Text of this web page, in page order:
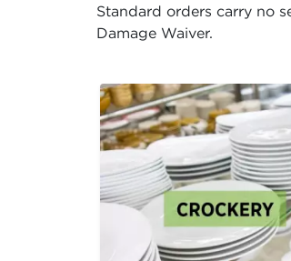
Standard orders carry no
Damage Waiver.